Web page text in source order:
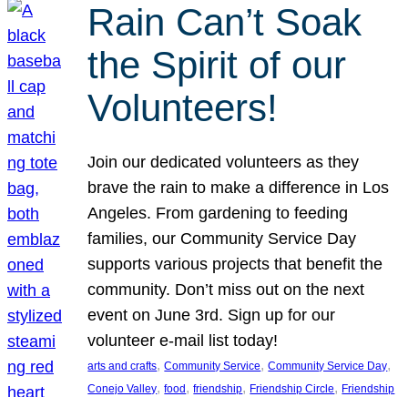
Rain Can’t Soak
the Spirit of our
Volunteers!
Join our dedicated volunteers as they
brave the rain to make a difference in Los
Angeles. From gardening to feeding
families, our Community Service Day
supports various projects that benefit the
community. Don’t miss out on the next
event on June 3rd. Sign up for our
volunteer e-mail list today!
arts and crafts, Community Service, Community Service Day
Conejo Valley, food , friendship, Friendship Circle, Friendship